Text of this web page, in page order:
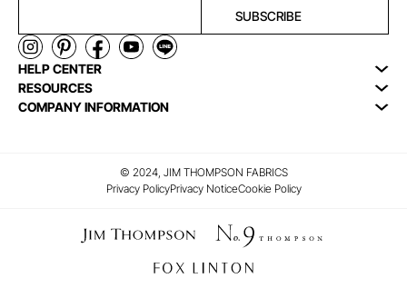
SUBSCRIBE
HELP CENTER
RESOURCES
COMPANY INFORMATION
© 2024, JIM THOMPSON FABRICS
Privacy PolicyPrivacy NoticeCookie Policy